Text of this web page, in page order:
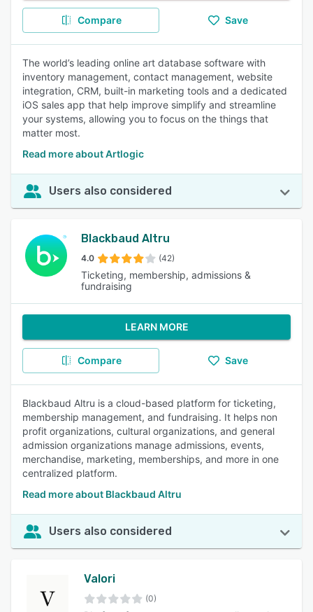
Compare Save
The world’s leading online art database software with
inventory management, contact management, website
integration, CRM, built-in marketing tools and a dedicated
iOS sales app that help improve simplify and streamline
your systems, allowing you to focus on the things that
matter most.
Read more about Artlogic
Users also considered
Blackbaud Altru
4.0 (42)
Ticketing, membership, admissions &
fundraising
LEARN MORE
Compare Save
Blackbaud Altru is a cloud-based platform for ticketing,
membership management, and fundraising. It helps non
profit organizations, cultural organizations, and general
admission organizations manage admissions, events,
merchandise, marketing, memberships, and more in one
centralized platform.
Read more about Blackbaud Altru
Users also considered
Valori
(0)